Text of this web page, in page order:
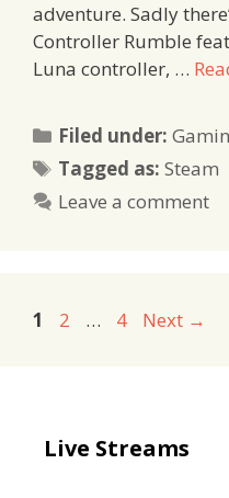
adventure. Sadly
Controller Rumble
Luna controller, …
Filed under:
Tagged as:Tags
Steam
Leave a comment
Page
1 Page
2 … Page
4 Next →
Live Streams